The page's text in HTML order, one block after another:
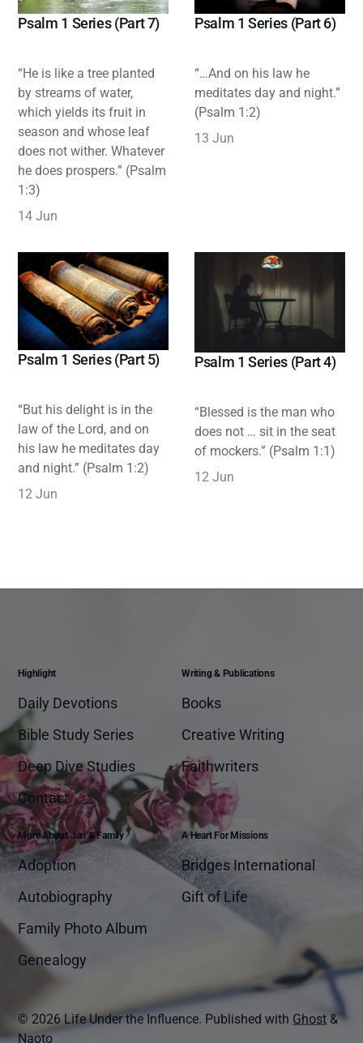
Psalm 1 Series (Part 7)
“He is like a tree planted
by streams of water,
which yields its fruit in
season and whose leaf
does not wither. Whatever
he does prospers.” (Psalm
1:3)
14 Jun
Psalm 1 Series (Part 6)
“…And on his law he
meditates day and night.”
(Psalm 1:2)
13 Jun
Psalm 1 Series (Part 5)
“But his delight is in the
law of the Lord, and on
his law he meditates day
and night.” (Psalm 1:2)
12 Jun
Psalm 1 Series (Part 4)
“Blessed is the man who
does not … sit in the seat
of mockers.” (Psalm 1:1)
12 Jun
Highlight
Daily Devotions
Bible Study Series
Deep Dive Studies
Contact
Writing & Publications
Books
Creative Writing
Faithwriters
More About Jan & Family
Adoption
Autobiography
Family Photo Album
Genealogy
A Heart For Missions
Bridges International
Gift of Life
© 2026 Life Under the Influence. Published with Ghost &
Naoto